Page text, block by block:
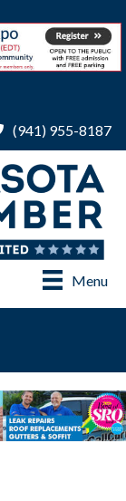
(941) 955-8187
Menu